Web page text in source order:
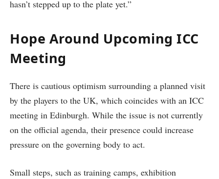
hasn’t stepped up to the plate yet.”
Hope Around Upcoming ICC
Meeting
There is cautious optimism surrounding a planned visit
by the players to the UK, which coincides with an ICC
meeting in Edinburgh. While the issue is not currently
on the official agenda, their presence could increase
pressure on the governing body to act.
Small steps, such as training camps, exhibition